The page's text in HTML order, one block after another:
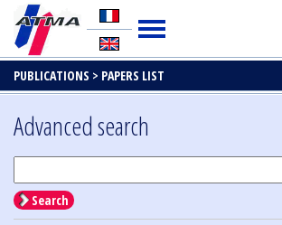
PUBLICATIONS > PAPERS LIST
Advanced search
Search